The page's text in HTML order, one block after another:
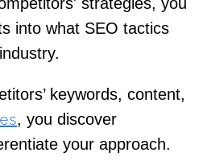
into what SEO tactics
keywords, content,
, you discover
your approach.